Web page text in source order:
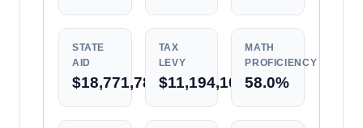
STATE
AID
$18,771,787
TAX
LEVY
$11,194,101
MATH
PROFICIENCY
58.0%